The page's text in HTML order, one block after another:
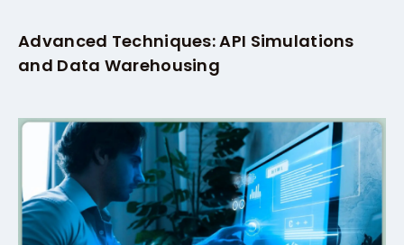
Advanced Techniques: API Simulations
and Data Warehousing